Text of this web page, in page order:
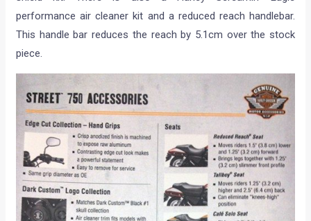
performance air cleaner kit and a reduced reach handlebar.
This handle bar reduces the reach by 5.1cm over the stock
piece.